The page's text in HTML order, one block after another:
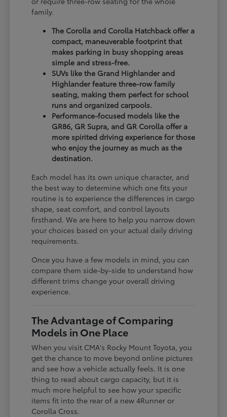
family.
The Corolla and Corolla Hatchback offer a
compact, maneuverable footprint that
makes parking in busy shopping areas
simple and stress-free.
SUVs like the Grand Highlander and
Highlander feature three-row family
seating, making them perfect for school
runs and organized carpools.
Performance-focused models like the
GR86, GR Supra, and GR Corolla offer a
more spirited driving experience for those
who enjoy the journey as much as the
destination.
Each model has its own unique character, and
the best way to determine which one fits your
routine is to experience the differences in cargo
shape, seat comfort, and control layouts
firsthand. We are here to help you narrow down
your choices based on your actual daily driving
requirements.
Once you have a few models in mind, you can
compare them side-by-side to understand how
different trims change your overall driving
experience.
The Advantage of Comparing
Models in One Place
When you visit CMA's Rocky Mount Toyota, you
get the chance to move beyond online pictures
and see how a vehicle actually feels. It is one
thing to read about cargo capacity, but it is
much more helpful to see how your specific
items fit into the rear of a new 4Runner or
Corolla Cross.